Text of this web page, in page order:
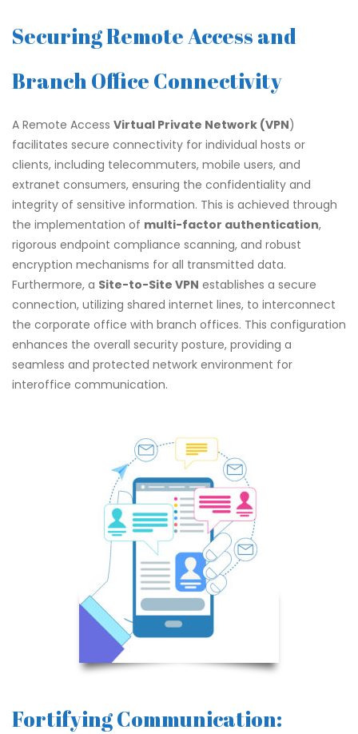
Securing Remote Access and
Branch Office Connectivity
A Remote Access Virtual Private Network (VPN)
facilitates secure connectivity for individual hosts or
clients, including telecommuters, mobile users, and
extranet consumers, ensuring the confidentiality and
integrity of sensitive information. This is achieved through
the implementation of multi-factor authentication,
rigorous endpoint compliance scanning, and robust
encryption mechanisms for all transmitted data.
Furthermore, a Site-to-Site VPN establishes a secure
connection, utilizing shared internet lines, to interconnect
the corporate office with branch offices. This configuration
enhances the overall security posture, providing a
seamless and protected network environment for
interoffice communication.
Fortifying Communication: